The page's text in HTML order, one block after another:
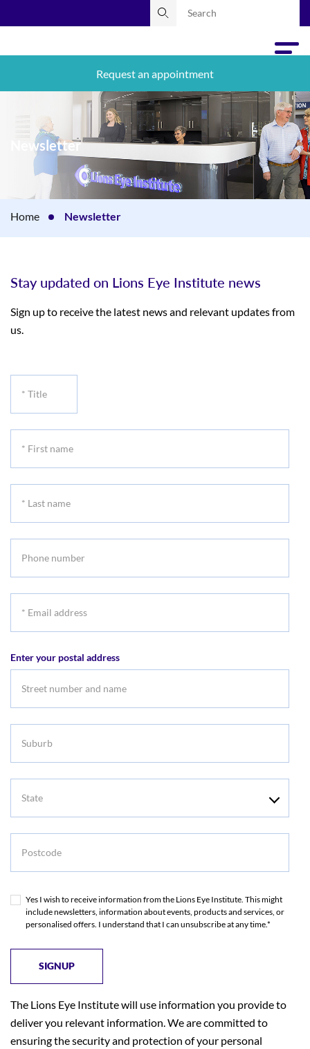
Request an appointment
Newsletter
Home Newsletter
Stay updated on Lions Eye Institute news
Sign up to receive the latest news and relevant updates from
us.
Enter your postal address
Yes I wish to receive information from the Lions Eye Institute. This might
include newsletters, information about events, products and services, or
personalised offers. I understand that I can unsubscribe at any time.*
The Lions Eye Institute will use information you provide to
deliver you relevant information. We are committed to
ensuring the security and protection of your personal